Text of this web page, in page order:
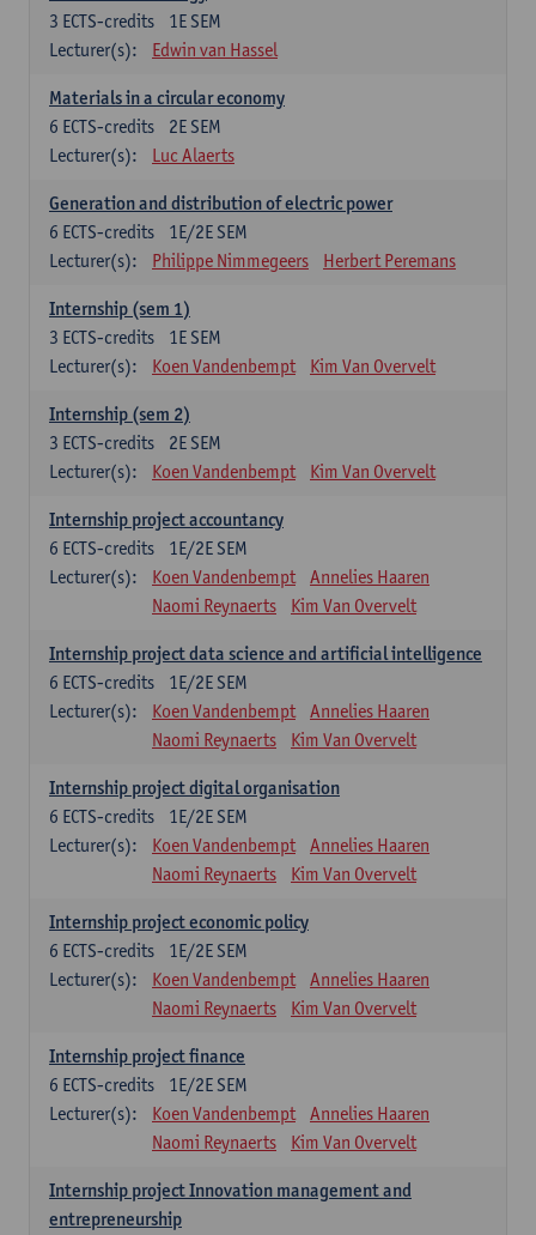
1E SEM
3 ECTS-credits
Lecturer(s):
Edwin van Hassel
Materials in a circular economy
2E SEM
6 ECTS-credits
Lecturer(s):
Luc Alaerts
Generation and distribution of electric power
1E/2E SEM
6 ECTS-credits
Lecturer(s):
Philippe Nimmegeers Herbert Peremans
Internship (sem 1)
1E SEM
3 ECTS-credits
Lecturer(s):
Koen Vandenbempt Kim Van Overvelt
Internship (sem 2)
2E SEM
3 ECTS-credits
Lecturer(s):
Koen Vandenbempt Kim Van Overvelt
Internship project accountancy
1E/2E SEM
6 ECTS-credits
Lecturer(s):
Koen Vandenbempt
Annelies Haaren
Naomi Reynaerts
Kim Van Overvelt
Internship project data science and artificial intelligence
1E/2E SEM
6 ECTS-credits
Lecturer(s):
Koen Vandenbempt
Annelies Haaren
Naomi Reynaerts
Kim Van Overvelt
Internship project digital organisation
1E/2E SEM
6 ECTS-credits
Lecturer(s):
Koen Vandenbempt
Annelies Haaren
Naomi Reynaerts
Kim Van Overvelt
Internship project economic policy
1E/2E SEM
6 ECTS-credits
Lecturer(s):
Koen Vandenbempt
Annelies Haaren
Naomi Reynaerts
Kim Van Overvelt
Internship project finance
1E/2E SEM
6 ECTS-credits
Lecturer(s):
Koen Vandenbempt
Annelies Haaren
Naomi Reynaerts
Kim Van Overvelt
Internship project Innovation management and
entrepreneurship